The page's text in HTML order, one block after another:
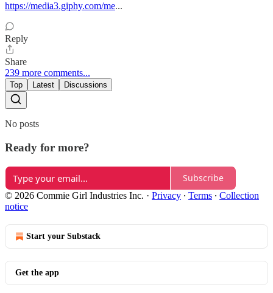
https://media3.giphy.com/me...
Reply
Share
239 more comments...
Top Latest Discussions
No posts
Ready for more?
Subscribe
© 2026 Commie Girl Industries Inc. · Privacy ∙ Terms ∙ Collection
notice
Start your Substack
Get the app